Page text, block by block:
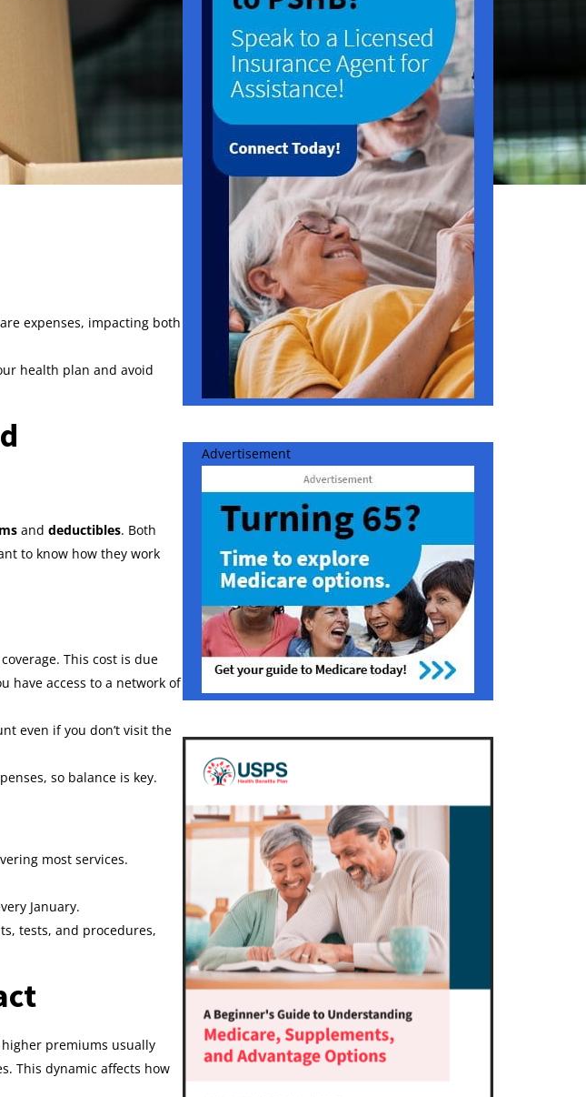
expenses, impacting both
health plan and avoid
and deductibles. Both
to know how they work
This cost is due
have access to a network of
even if you don’t visit the
so balance is key.
most services.
January.
tests, and procedures,
premiums usually
This dynamic affects how
Advertisement